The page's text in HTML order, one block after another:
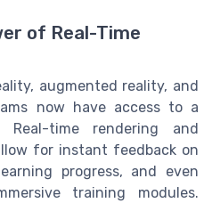
of Real-Time
augmented reality, and
now have access to a
time rendering and
for instant feedback on
progress, and even
training modules.